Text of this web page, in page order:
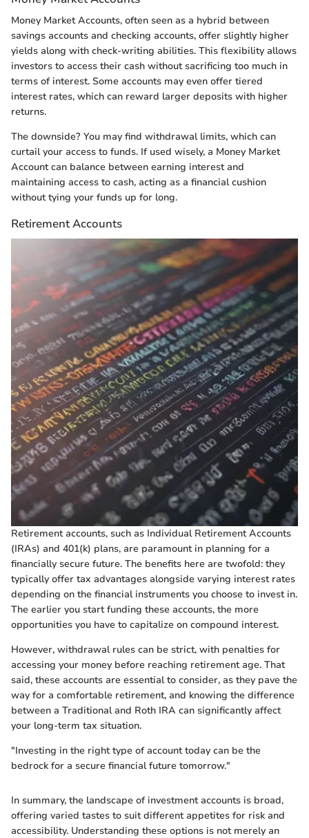
Money Market Accounts, often seen as a hybrid between
savings accounts and checking accounts, offer slightly higher
yields along with check-writing abilities. This flexibility allows
investors to access their cash without sacrificing too much in
terms of interest. Some accounts may even offer tiered
interest rates, which can reward larger deposits with higher
returns.
The downside? You may find withdrawal limits, which can
curtail your access to funds. If used wisely, a Money Market
Account can balance between earning interest and
maintaining access to cash, acting as a financial cushion
without tying your funds up for long.
Retirement Accounts
Retirement accounts, such as Individual Retirement Accounts
(IRAs) and 401(k) plans, are paramount in planning for a
financially secure future. The benefits here are twofold: they
typically offer tax advantages alongside varying interest rates
depending on the financial instruments you choose to invest in.
The earlier you start funding these accounts, the more
opportunities you have to capitalize on compound interest.
However, withdrawal rules can be strict, with penalties for
accessing your money before reaching retirement age. That
said, these accounts are essential to consider, as they pave the
way for a comfortable retirement, and knowing the difference
between a Traditional and Roth IRA can significantly affect
your long-term tax situation.
"Investing in the right type of account today can be the
bedrock for a secure financial future tomorrow."
In summary, the landscape of investment accounts is broad,
offering varied tastes to suit different appetites for risk and
accessibility. Understanding these options is not merely an